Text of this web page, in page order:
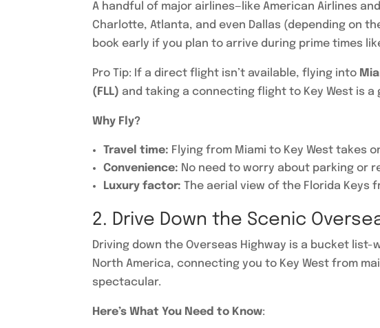
A handful of major airlines—like American Airlines
Charlotte, Atlanta, and even Dallas (depending on
book early if you plan to arrive during prime times
Pro Tip: If a direct flight isn’t available, flying into
(FLL) and taking a connecting flight to Key West is a
Why Fly?
Travel time: Flying from Miami to Key West takes
Convenience: No need to worry about parking or
Luxury factor: The aerial view of the Florida Keys
2. Drive Down the Scenic
Driving down the Overseas Highway is a bucket
North America, connecting you to Key West from
spectacular.
Here’s What You Need to Know: